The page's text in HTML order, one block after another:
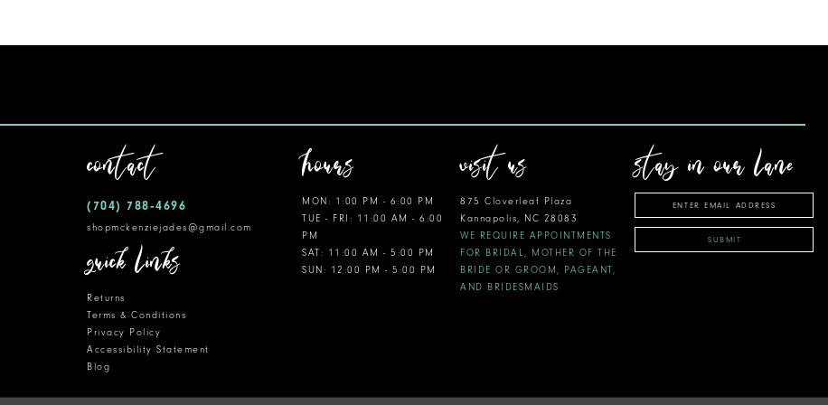
contact
(704) 788‑4696
shopmckenziejades@gmail.com
quick links
Returns
Terms & Conditions
Privacy Policy
Accessibility Statement
Blog
hours
MON: 1:00 PM - 6:00 PM
TUE - FRI: 11:00 AM - 6:00
PM
SAT: 11:00 AM - 5:00 PM
SUN: 12:00 PM - 5:00 PM
visit us
875 Cloverleaf Plaza
Kannapolis, NC 28083
WE REQUIRE APPOINTMENTS
FOR BRIDAL, MOTHER OF THE
BRIDE OR GROOM, PAGEANT,
AND BRIDESMAIDS
stay in our lane
SUBMIT